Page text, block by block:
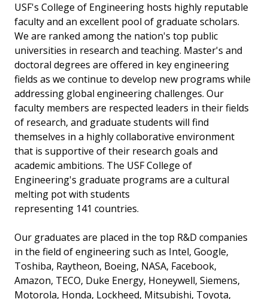
USF's College of Engineering hosts highly reputable
faculty and an excellent pool of graduate scholars.
We are ranked among the nation's top public
universities in research and teaching. Master's and
doctoral degrees are offered in key engineering
fields as we continue to develop new programs while
addressing global engineering challenges. Our
faculty members are respected leaders in their fields
of research, and graduate students will find
themselves in a highly collaborative environment
that is supportive of their research goals and
academic ambitions. The USF College of
Engineering's graduate programs are a cultural
melting pot with students
representing 141 countries.
Our graduates are placed in the top R&D companies
in the field of engineering such as Intel, Google,
Toshiba, Raytheon, Boeing, NASA, Facebook,
Amazon, TECO, Duke Energy, Honeywell, Siemens,
Motorola, Honda, Lockheed, Mitsubishi, Toyota,